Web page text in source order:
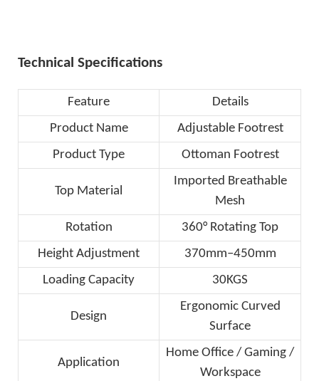
Technical Specifications
Feature
Details
Product Name
Adjustable Footrest
Product Type
Ottoman Footrest
Top Material
Imported Breathable
Mesh
Rotation
360° Rotating Top
Height Adjustment
370mm–450mm
Loading Capacity
30KGS
Design
Ergonomic Curved
Surface
Application
Home Office / Gaming /
Workspace